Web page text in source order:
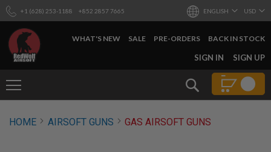
+1 (628) 253-1188 +852 2857 7665 ENGLISH USD
WHAT'S NEW SALE PRE-ORDERS BACK IN STOCK
Search
SKIP
CONTENT
SIGN IN SIGN UP
GUNS
HOME AIRSOFT GUNS GAS AIRSOFT GUNS